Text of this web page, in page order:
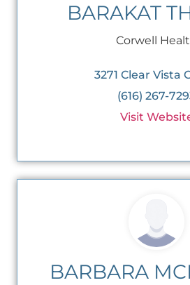
BARAKAT
Corwell
3271 Clear Vista
(616) 267-
Visit
BARBARA